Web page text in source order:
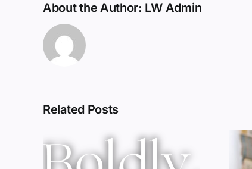
About the Author: LW Admin
Related Posts